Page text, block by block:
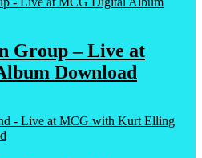
Group – Live at
Download